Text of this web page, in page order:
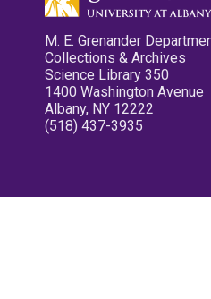
M. E. Grenander
Collections & Archives
Science Library 350
1400 Washington Avenue
Albany, NY 12222
(518) 437-3935